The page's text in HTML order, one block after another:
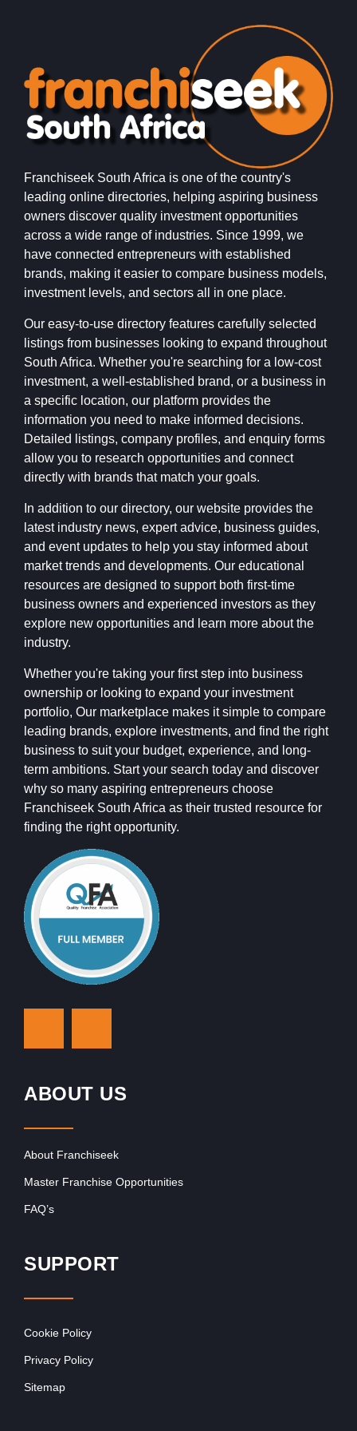
Franchiseek South Africa is one of the country's
leading online directories, helping aspiring business
owners discover quality investment opportunities
across a wide range of industries. Since 1999, we
have connected entrepreneurs with established
brands, making it easier to compare business models,
investment levels, and sectors all in one place.
Our easy-to-use directory features carefully selected
listings from businesses looking to expand throughout
South Africa. Whether you're searching for a low-cost
investment, a well-established brand, or a business in
a specific location, our platform provides the
information you need to make informed decisions.
Detailed listings, company profiles, and enquiry forms
allow you to research opportunities and connect
directly with brands that match your goals.
In addition to our directory, our website provides the
latest industry news, expert advice, business guides,
and event updates to help you stay informed about
market trends and developments. Our educational
resources are designed to support both first-time
business owners and experienced investors as they
explore new opportunities and learn more about the
industry.
Whether you're taking your first step into business
ownership or looking to expand your investment
portfolio, Our marketplace makes it simple to compare
leading brands, explore investments, and find the right
business to suit your budget, experience, and long-
term ambitions. Start your search today and discover
why so many aspiring entrepreneurs choose
Franchiseek South Africa as their trusted resource for
finding the right opportunity.
ABOUT US
About Franchiseek
Master Franchise Opportunities
FAQ’s
SUPPORT
Cookie Policy
Privacy Policy
Sitemap